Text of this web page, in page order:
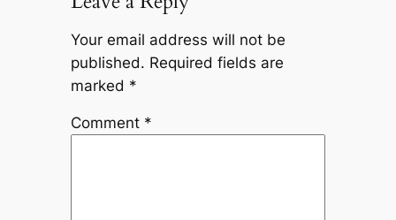
Your email address will not be
published. Required fields are
marked *
Comment *